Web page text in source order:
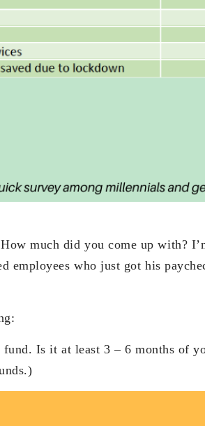
much did you come up with?
employees who just got his
fund. Is it at least 3 – 6 months of